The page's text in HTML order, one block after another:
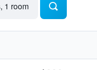
1 room